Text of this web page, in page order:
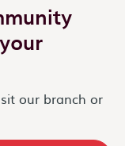
our branch or